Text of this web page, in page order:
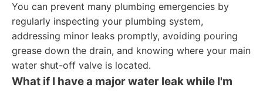
You can prevent many plumbing emergencies by
regularly inspecting your plumbing system,
addressing minor leaks promptly, avoiding pouring
grease down the drain, and knowing where your main
water shut-off valve is located.
What if I have a major water leak while I'm